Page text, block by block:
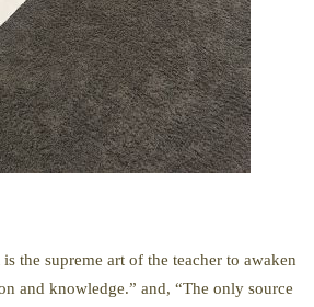
the supreme art of the teacher to awaken
and knowledge.” and, “The only source